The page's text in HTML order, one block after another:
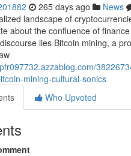
265 days ago News
landscape of
about the confluence of
lies Bitcoin mining, a
mining-cultural-sonics
Who Upvoted